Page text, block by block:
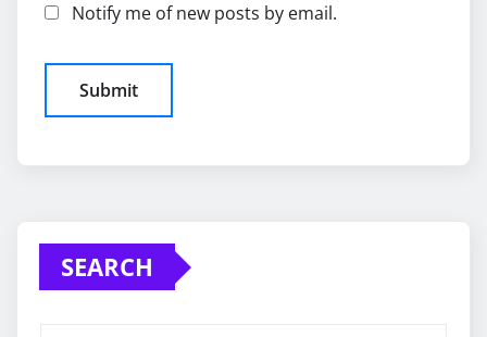
Notify me of new posts by email.
SEARCH